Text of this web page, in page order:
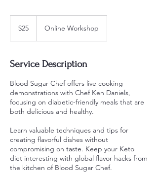
dollars
$25 Online Workshop
Service Description
Blood Sugar Chef offers live cooking
demonstrations with Chef Ken Daniels,
focusing on diabetic-friendly meals that are
both delicious and healthy.
Learn valuable techniques and tips for
creating flavorful dishes without
compromising on taste. Keep your Keto
diet interesting with global flavor hacks from
the kitchen of Blood Sugar Chef.